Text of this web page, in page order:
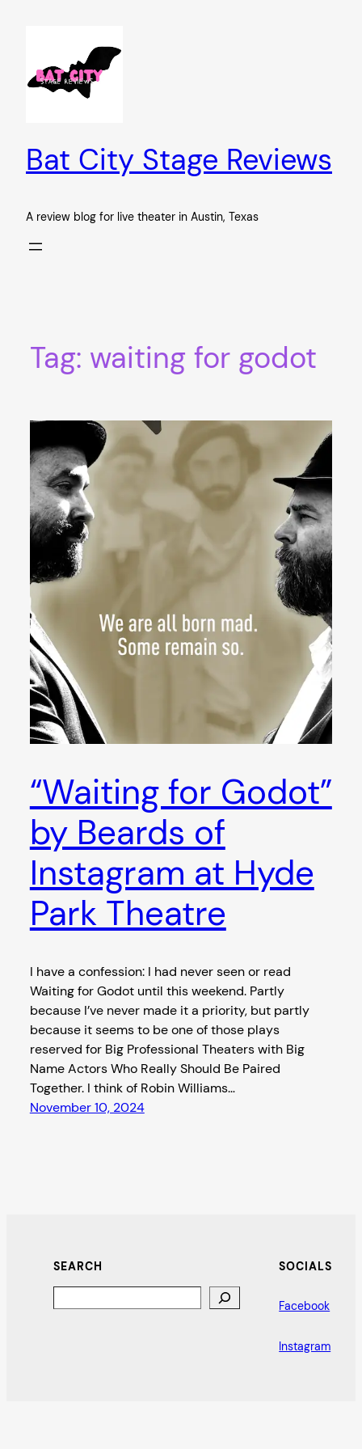
Bat City Stage Reviews
A review blog for live theater in Austin, Texas
Tag: waiting for godot
“Waiting for Godot”
by Beards of
Instagram at Hyde
Park Theatre
I have a confession: I had never seen or read
Waiting for Godot until this weekend. Partly
because I’ve never made it a priority, but partly
because it seems to be one of those plays
reserved for Big Professional Theaters with Big
Name Actors Who Really Should Be Paired
Together. I think of Robin Williams…
November 10, 2024
SEARCH SOCIALS
Facebook
Instagram